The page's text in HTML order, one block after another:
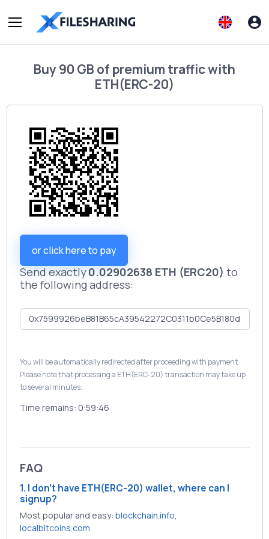
Buy90 GB of premium trafficwith
ETH(ERC-20)
or click here to pay
Send exactly0.02902638 ETH (ERC20) to
the following address:
You will be automatically redirected after proceeding with payment.
Please note that processing a ETH(ERC-20) transaction may take up
to several minutes.
Time remains: 0:59:46
FAQ
1. I don't have ETH(ERC-20) wallet, where can I
signup?
Most popular and easy: blockchain.info
localbitcoins.com